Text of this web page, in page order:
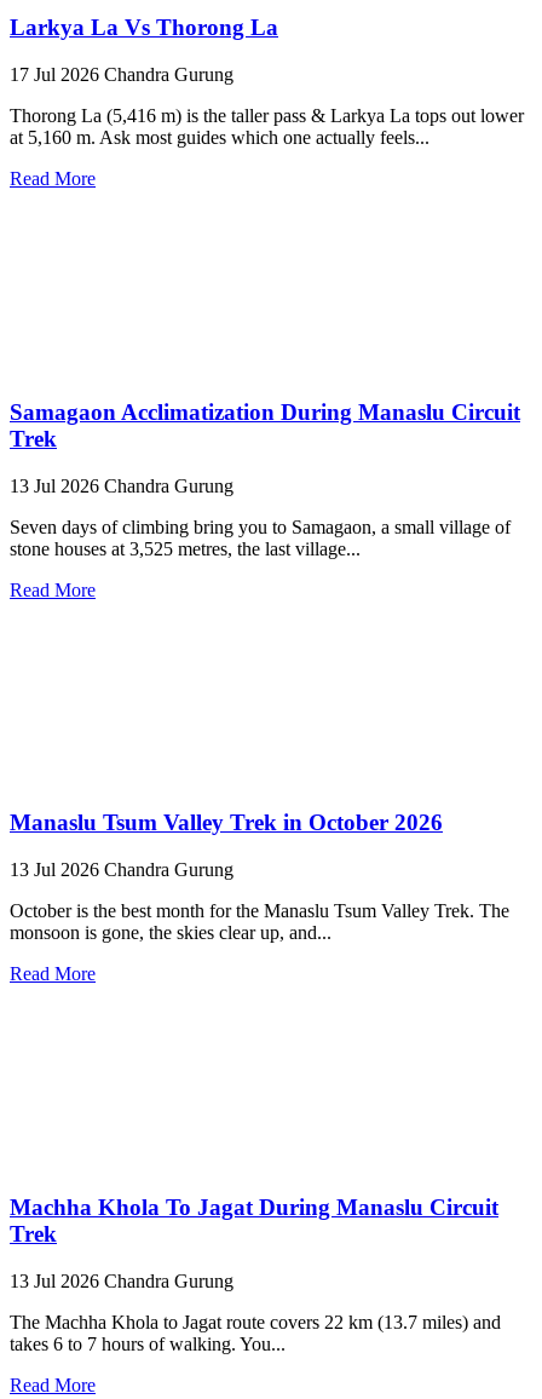
Larkya La Vs Thorong La
17 Jul 2026 Chandra Gurung
Thorong La (5,416 m) is the taller pass & Larkya La tops out lower
at 5,160 m. Ask most guides which one actually feels...
Read More
Samagaon Acclimatization During Manaslu Circuit
Trek
13 Jul 2026 Chandra Gurung
Seven days of climbing bring you to Samagaon, a small village of
stone houses at 3,525 metres, the last village...
Read More
Manaslu Tsum Valley Trek in October 2026
13 Jul 2026 Chandra Gurung
October is the best month for the Manaslu Tsum Valley Trek. The
monsoon is gone, the skies clear up, and...
Read More
Machha Khola To Jagat During Manaslu Circuit
Trek
13 Jul 2026 Chandra Gurung
The Machha Khola to Jagat route covers 22 km (13.7 miles) and
takes 6 to 7 hours of walking. You...
Read More